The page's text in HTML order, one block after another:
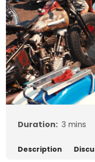
Duration: 3 mins
Description